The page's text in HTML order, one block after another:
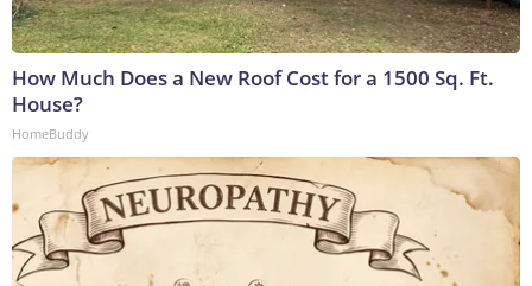
How Much Does a New Roof Cost for a 1500 Sq. Ft.
House?
HomeBuddy